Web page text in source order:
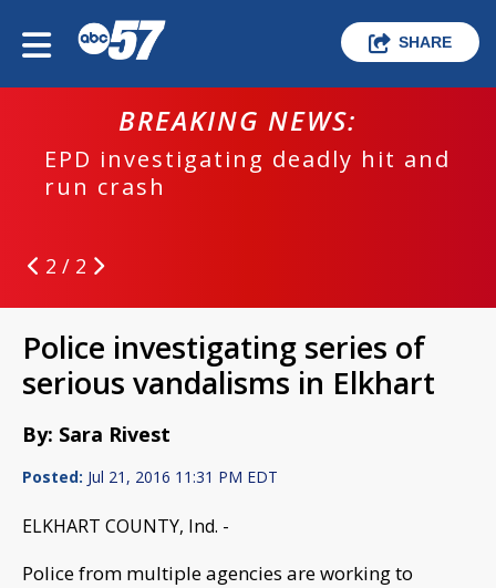
SHARE
BREAKING NEWS:
EPD investigating deadly hit and
run crash
2 / 2
Police investigating series of
serious vandalisms in Elkhart
By: Sara Rivest
Posted: Jul 21, 2016 11:31 PM EDT
ELKHART COUNTY, Ind. -
Police from multiple agencies are working to